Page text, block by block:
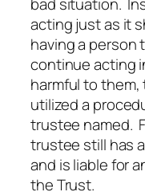
acting just as it
having a person
continue acting
harmful to
utilized a
trustee named.
trustee still has
and is liable for
the Trust.